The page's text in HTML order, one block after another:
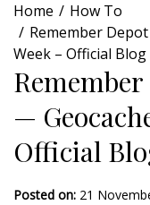
Home
How To
Remember
Week – Official Blog
—
Official
Posted on: 21